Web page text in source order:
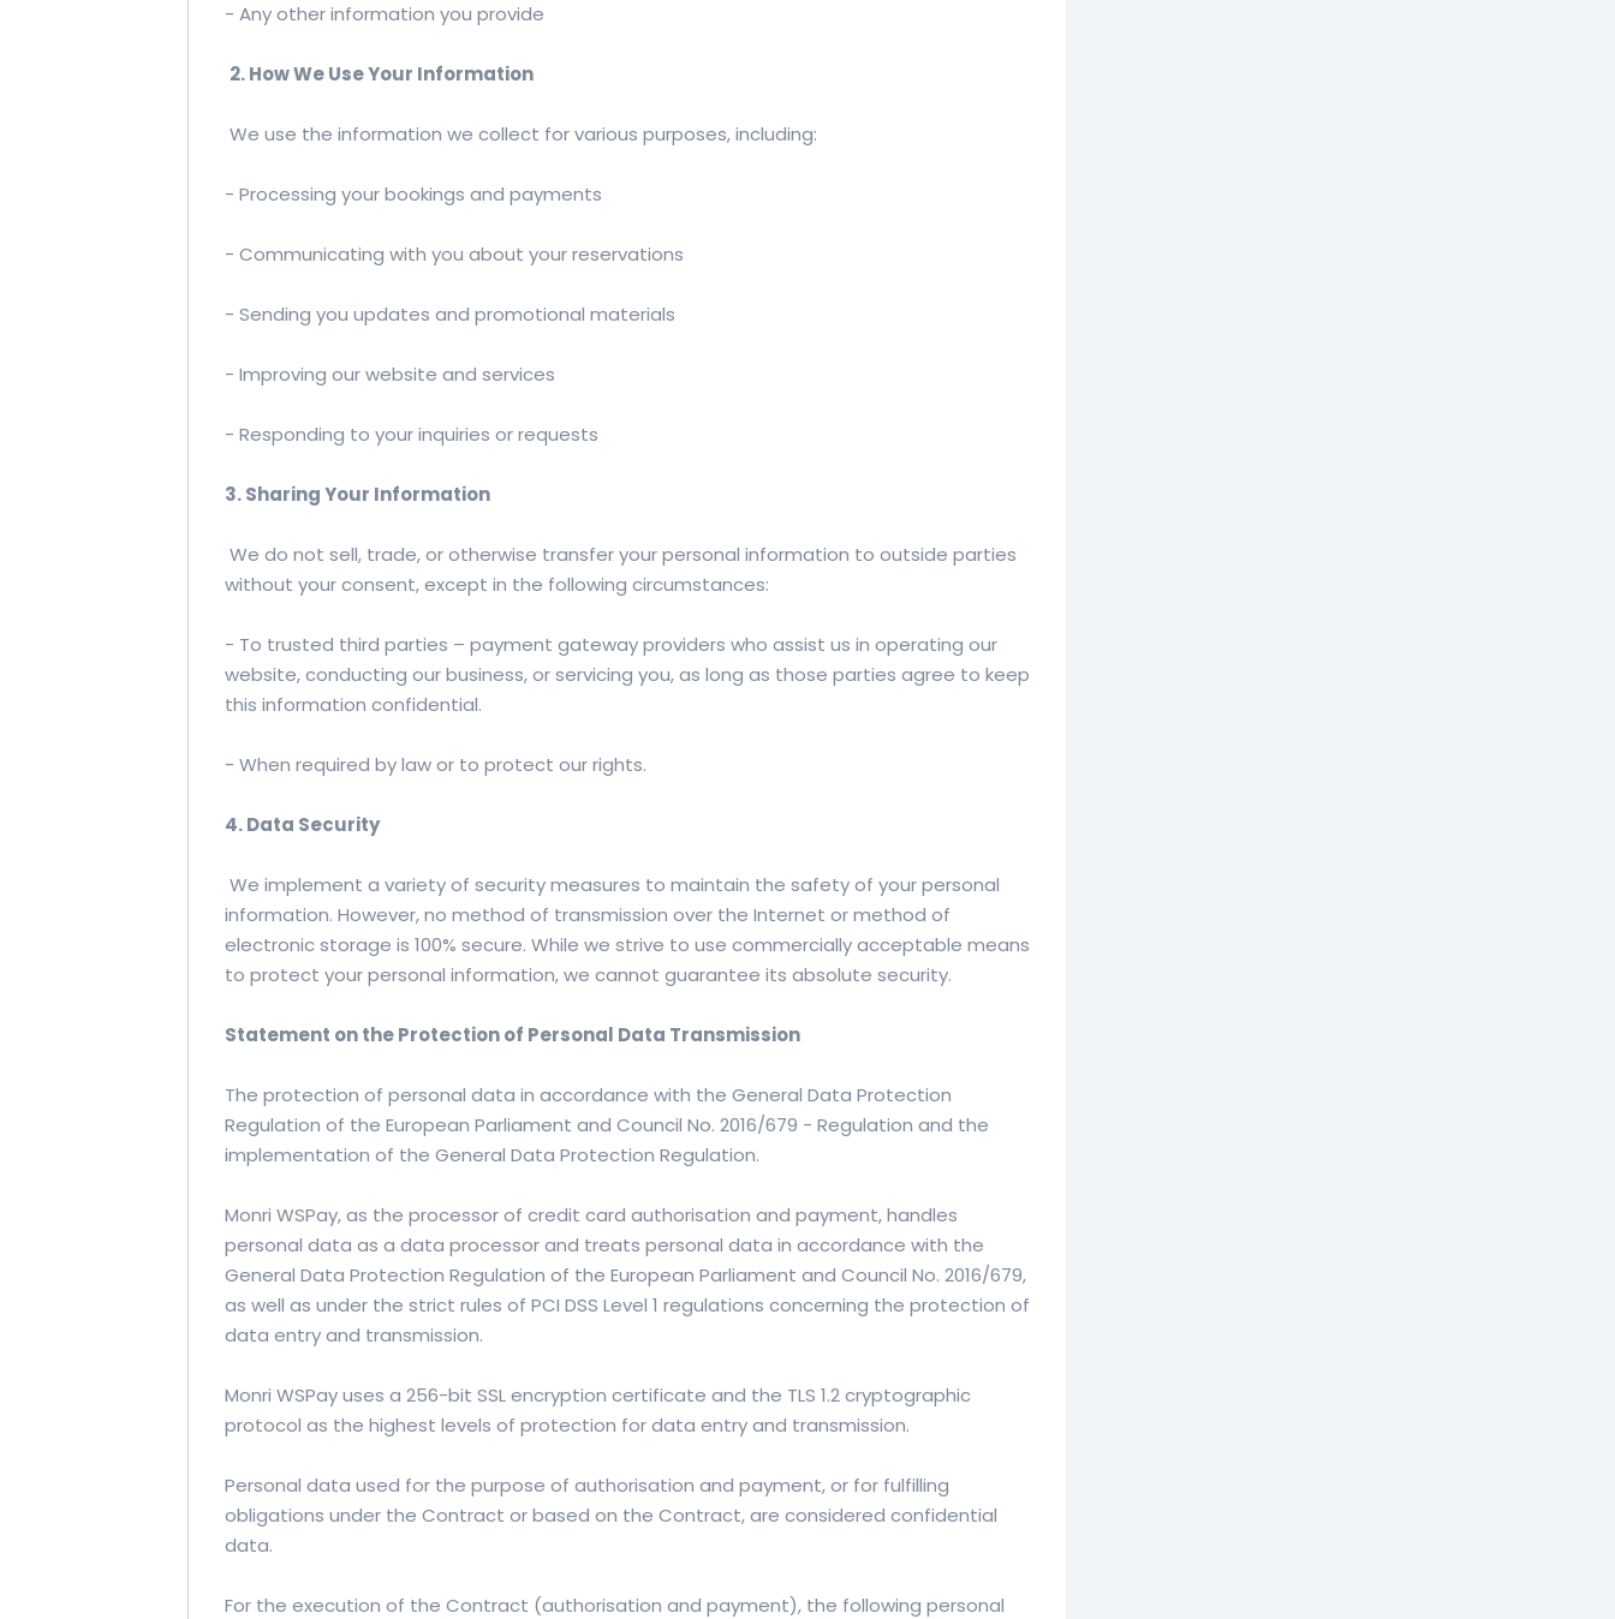
- Any other information you provide
2. How We Use Your Information
We use the information we collect for various purposes, including:
- Processing your bookings and payments
- Communicating with you about your reservations
- Sending you updates and promotional materials
- Improving our website and services
- Responding to your inquiries or requests
3. Sharing Your Information
We do not sell, trade, or otherwise transfer your personal information to outside parties
without your consent, except in the following circumstances:
- To trusted third parties – payment gateway providers who assist us in operating our
website, conducting our business, or servicing you, as long as those parties agree to keep
this information confidential.
- When required by law or to protect our rights.
4. Data Security
We implement a variety of security measures to maintain the safety of your personal
information. However, no method of transmission over the Internet or method of
electronic storage is 100% secure. While we strive to use commercially acceptable means
to protect your personal information, we cannot guarantee its absolute security.
Statement on the Protection of Personal Data Transmission
The protection of personal data in accordance with the General Data Protection
Regulation of the European Parliament and Council No. 2016/679 - Regulation and the
implementation of the General Data Protection Regulation.
Monri WSPay, as the processor of credit card authorisation and payment, handles
personal data as a data processor and treats personal data in accordance with the
General Data Protection Regulation of the European Parliament and Council No. 2016/679,
as well as under the strict rules of PCI DSS Level 1 regulations concerning the protection of
data entry and transmission.
Monri WSPay uses a 256-bit SSL encryption certificate and the TLS 1.2 cryptographic
protocol as the highest levels of protection for data entry and transmission.
Personal data used for the purpose of authorisation and payment, or for fulfilling
obligations under the Contract or based on the Contract, are considered confidential
data.
For the execution of the Contract (authorisation and payment), the following personal